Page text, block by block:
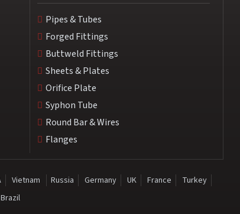
Pipes & Tubes
Forged Fittings
Buttweld Fittings
Sheets & Plates
Orifice Plate
Syphon Tube
Round Bar & Wires
Flanges
Vietnam Russia Germany UK France
Turkey
Brazil